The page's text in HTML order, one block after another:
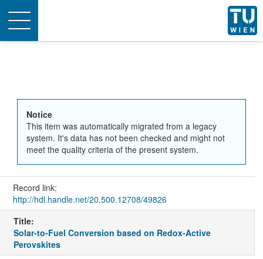
Toggle
navigation
Notice
This item was automatically migrated from a legacy
system. It's data has not been checked and might not
meet the quality criteria of the present system.
Record link:
http://hdl.handle.net/20.500.12708/49826
Title:
Solar-to-Fuel Conversion based on Redox-Active
Perovskites